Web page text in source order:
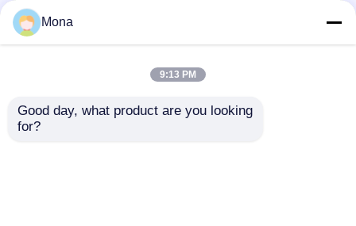
Price：USD 5000-1000 roll
Mona
9:13 PM
Good day, what product are you looking
for?